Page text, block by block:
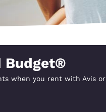
New Zealand
Budget®
when you rent with Avis or